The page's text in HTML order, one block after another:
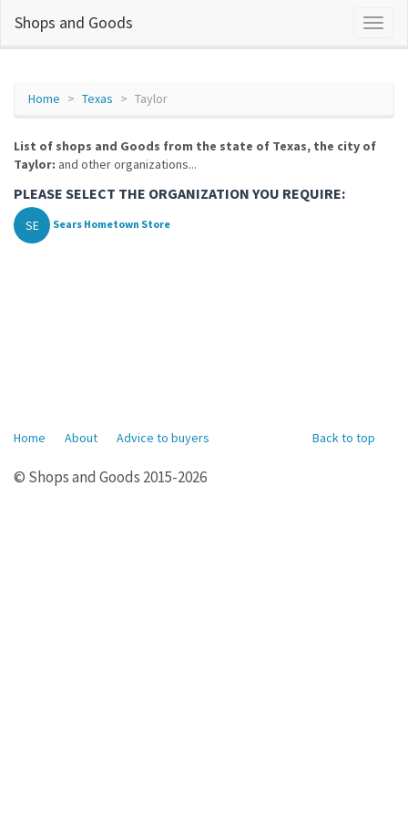
Shops and Goods
Home Texas Taylor
List of shops and Goods from the state of Texas, the city of
Taylor: and other organizations...
PLEASE SELECT THE ORGANIZATION YOU REQUIRE:
SE Sears Hometown Store
Back to top
Home About Advice to buyers
© Shops and Goods 2015-2026